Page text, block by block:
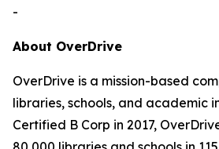
-
About OverDrive
OverDrive is a mission-based
libraries, schools, and academic
Certified B Corp in 2017,